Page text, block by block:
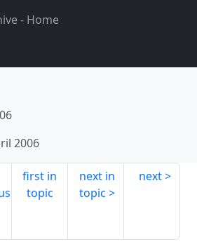
- Home
2006
first in
topic
next in
topic
next